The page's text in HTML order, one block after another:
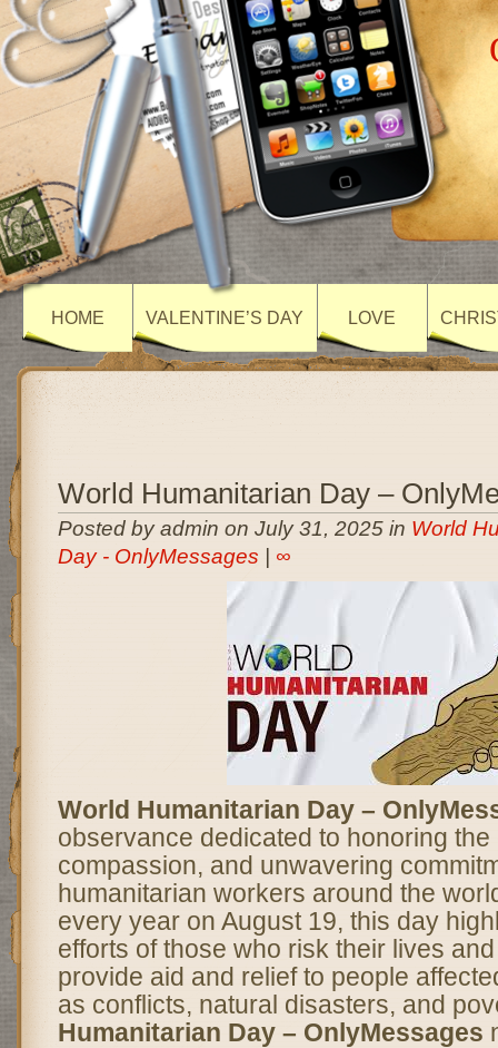
HOME VALENTINE’S DAY LOVE
World Humanitarian Day –
Posted by admin on July 31, 2025 in World
Day - OnlyMessages
∞
World Humanitarian Day –
observance dedicated to honoring the
compassion, and unwavering
humanitarian workers around the
every year on August 19, this day
efforts of those who risk their lives
provide aid and relief to people
as conflicts, natural disasters, and
Humanitarian Day – OnlyMessages